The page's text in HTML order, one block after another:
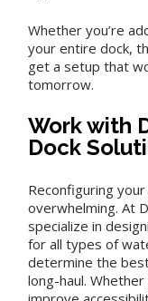
Whether you’re
your entire dock,
get a setup that
tomorrow.
Work with
Dock
Reconfiguring
overwhelming. At
specialize in
for all types of
determine the
long-haul.